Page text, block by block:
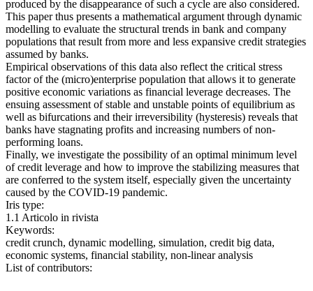
produced by the disappearance of such a cycle are also considered.
This paper thus presents a mathematical argument through dynamic
modelling to evaluate the structural trends in bank and company
populations that result from more and less expansive credit strategies
assumed by banks.
Empirical observations of this data also reflect the critical stress
factor of the (micro)enterprise population that allows it to generate
positive economic variations as financial leverage decreases. The
ensuing assessment of stable and unstable points of equilibrium as
well as bifurcations and their irreversibility (hysteresis) reveals that
banks have stagnating profits and increasing numbers of non-
performing loans.
Finally, we investigate the possibility of an optimal minimum level
of credit leverage and how to improve the stabilizing measures that
are conferred to the system itself, especially given the uncertainty
caused by the COVID-19 pandemic.
Iris type:
1.1 Articolo in rivista
Keywords:
credit crunch, dynamic modelling, simulation, credit big data,
economic systems, financial stability, non-linear analysis
List of contributors: